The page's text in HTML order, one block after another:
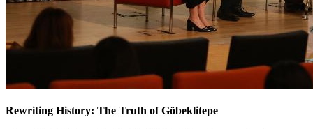
Rewriting History: The Truth of Göbeklitepe